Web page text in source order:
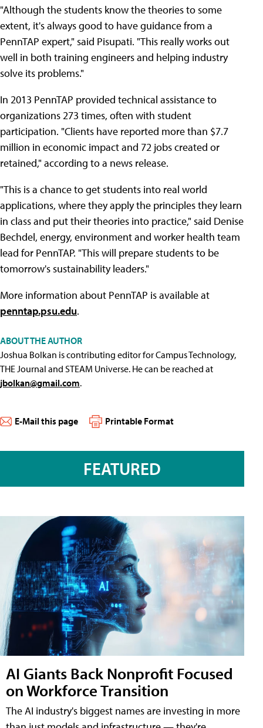
"Although the students know the theories to some
extent, it's always good to have guidance from a
PennTAP expert," said Pisupati. "This really works out
well in both training engineers and helping industry
solve its problems."
In 2013 PennTAP provided technical assistance to
organizations 273 times, often with student
participation. "Clients have reported more than $7.7
million in economic impact and 72 jobs created or
retained," according to a news release.
"This is a chance to get students into real world
applications, where they apply the principles they learn
in class and put their theories into practice," said Denise
Bechdel, energy, environment and worker health team
lead for PennTAP. "This will prepare students to be
tomorrow's sustainability leaders."
More information about PennTAP is available at
penntap.psu.edu.
ABOUT THE AUTHOR
Joshua Bolkan is contributing editor for Campus Technology,
THE Journal and STEAM Universe. He can be reached at
jbolkan@gmail.com.
E-Mail this page Printable Format
FEATURED
AI Giants Back Nonprofit Focused
on Workforce Transition
The AI industry's biggest names are investing in more